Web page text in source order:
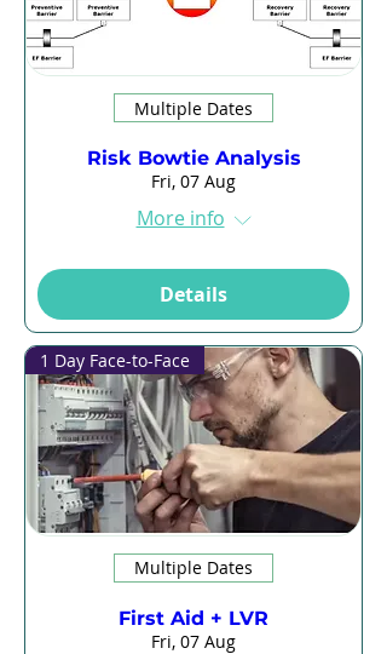
Multiple Dates
Risk Bowtie Analysis
Fri, 07 Aug
More info
Details
1 Day Face-to-Face
Multiple Dates
First Aid + LVR
Fri, 07 Aug